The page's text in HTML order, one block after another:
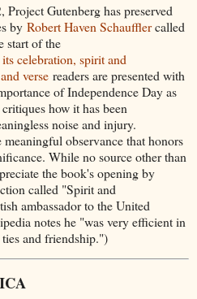
Gutenberg has preserved
by Robert Haven Schaufflercalled
start of the
celebration, spirit and
verse readers are presented with
of Independence Day as
how it has been
noise and injury.
observance that honors
While no source other than
the book's opening by
called "Spirit and
ambassador to the United
notes he "was very efficient in
and friendship.")